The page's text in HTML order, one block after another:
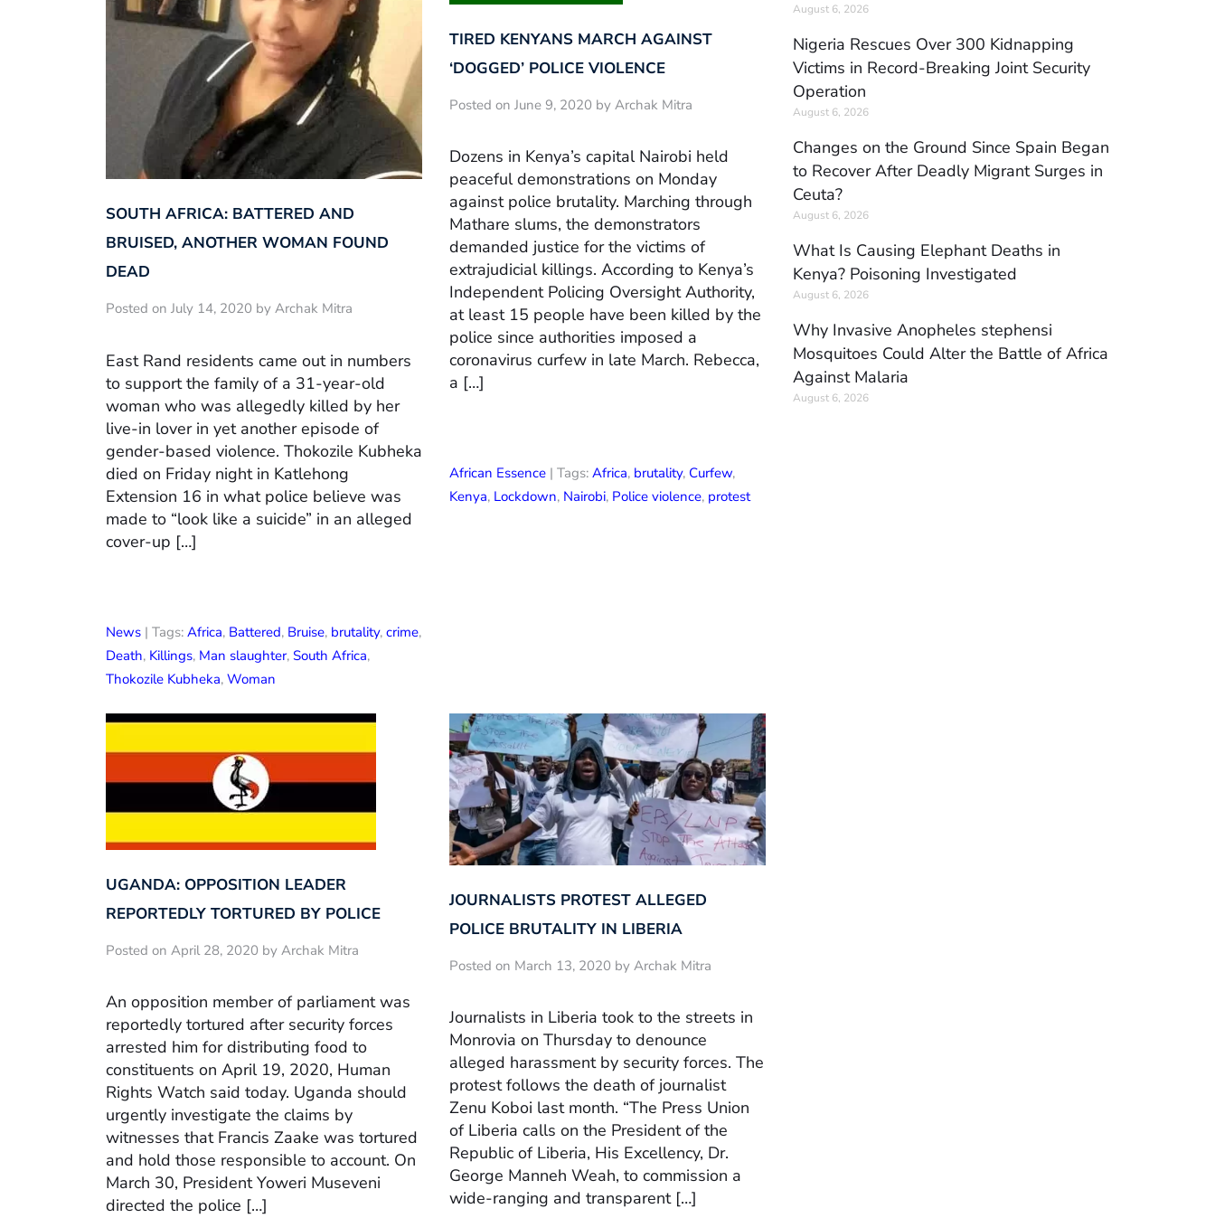
SOUTH AFRICA: BATTERED AND
BRUISED, ANOTHER WOMAN FOUND
DEAD
Posted on July 14, 2020 by Archak Mitra
East Rand residents came out in numbers
to support the family of a 31-year-old
woman who was allegedly killed by her
live-in lover in yet another episode of
gender-based violence. Thokozile Kubheka
died on Friday night in Katlehong
Extension 16 in what police believe was
made to “look like a suicide” in an alleged
cover-up […]
News | Tags: Africa, Battered, Bruise, brutality, crime,
Death, Killings, Man slaughter, South Africa,
Thokozile Kubheka, Woman
TIRED KENYANS MARCH AGAINST
‘DOGGED’ POLICE VIOLENCE
Posted on June 9, 2020 by Archak Mitra
Dozens in Kenya’s capital Nairobi held
peaceful demonstrations on Monday
against police brutality. Marching through
Mathare slums, the demonstrators
demanded justice for the victims of
extrajudicial killings. According to Kenya’s
Independent Policing Oversight Authority,
at least 15 people have been killed by the
police since authorities imposed a
coronavirus curfew in late March. Rebecca,
a […]
African Essence | Tags: Africa, brutality, Curfew,
Kenya, Lockdown, Nairobi, Police violence, protest
UGANDA: OPPOSITION LEADER
REPORTEDLY TORTURED BY POLICE
Posted on April 28, 2020 by Archak Mitra
An opposition member of parliament was
reportedly tortured after security forces
arrested him for distributing food to
constituents on April 19, 2020, Human
Rights Watch said today. Uganda should
urgently investigate the claims by
witnesses that Francis Zaake was tortured
and hold those responsible to account. On
March 30, President Yoweri Museveni
directed the police […]
JOURNALISTS PROTEST ALLEGED
POLICE BRUTALITY IN LIBERIA
Posted on March 13, 2020 by Archak Mitra
Journalists in Liberia took to the streets in
Monrovia on Thursday to denounce
alleged harassment by security forces. The
protest follows the death of journalist
Zenu Koboi last month. “The Press Union
of Liberia calls on the President of the
Republic of Liberia, His Excellency, Dr.
George Manneh Weah, to commission a
wide-ranging and transparent […]
August 6, 2026
Nigeria Rescues Over 300 Kidnapping
Victims in Record-Breaking Joint Security
Operation
August 6, 2026
Changes on the Ground Since Spain Began
to Recover After Deadly Migrant Surges in
Ceuta?
August 6, 2026
What Is Causing Elephant Deaths in
Kenya? Poisoning Investigated
August 6, 2026
Why Invasive Anopheles stephensi
Mosquitoes Could Alter the Battle of Africa
Against Malaria
August 6, 2026